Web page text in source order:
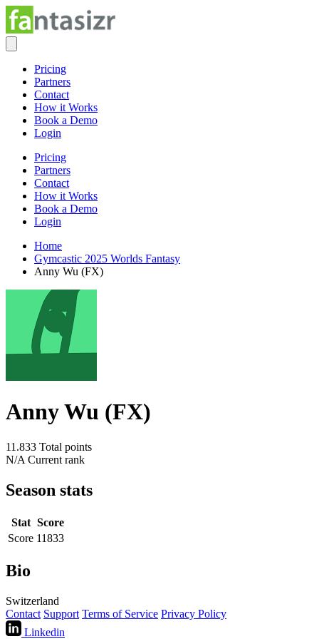
Pricing
Partners
Contact
How it Works
Book a Demo
Login
Pricing
Partners
Contact
How it Works
Book a Demo
Login
Home
Gymcastic 2025 Worlds Fantasy
Anny Wu (FX)
Anny Wu (FX)
11.833 Total points
N/A Current rank
Season stats
Stat Score
Score 11833
Bio
Switzerland
Contact Support Terms of Service Privacy Policy
Linkedin